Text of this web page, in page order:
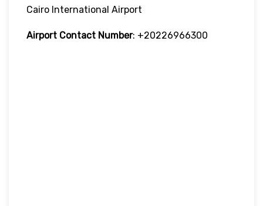
Cairo International Airport
Airport Contact Number: +20226966300